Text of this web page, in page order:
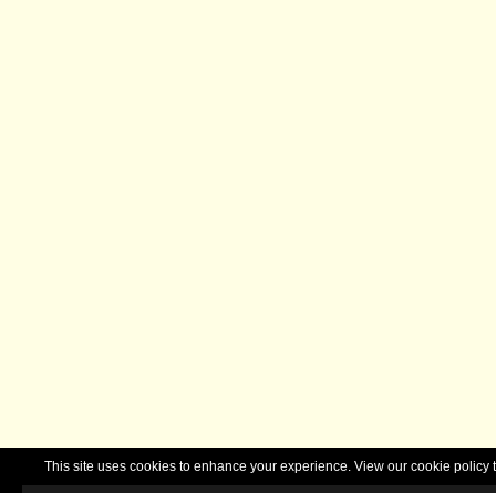
This site uses cookies to enhance your experience. View our cookie